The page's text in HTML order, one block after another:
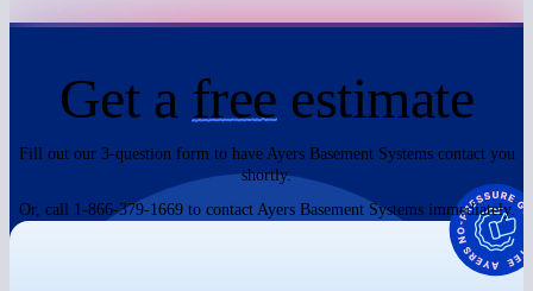
Get a free estimate
Fill out our 3-question form to have Ayers Basement Systems contact you
shortly.
Or, call 1-866-379-1669 to contact Ayers Basement Systems immediately.